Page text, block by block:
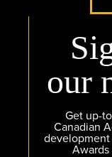
our
Get up-
Canadian
development
Awards